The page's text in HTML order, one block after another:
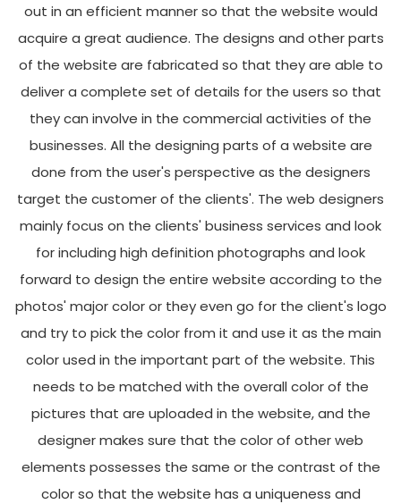
out in an efficient manner so that the website would
acquire a great audience. The designs and other parts
of the website are fabricated so that they are able to
deliver a complete set of details for the users so that
they can involve in the commercial activities of the
businesses. All the designing parts of a website are
done from the user's perspective as the designers
target the customer of the clients'. The web designers
mainly focus on the clients' business services and look
for including high definition photographs and look
forward to design the entire website according to the
photos' major color or they even go for the client's logo
and try to pick the color from it and use it as the main
color used in the important part of the website. This
needs to be matched with the overall color of the
pictures that are uploaded in the website, and the
designer makes sure that the color of other web
elements possesses the same or the contrast of the
color so that the website has a uniqueness and